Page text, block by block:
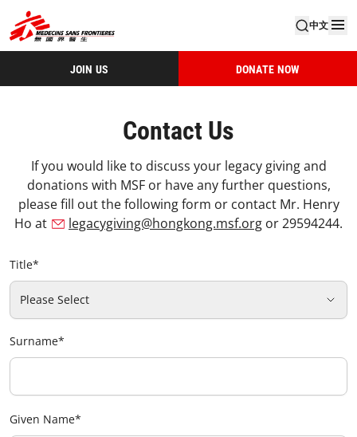
中文
JOIN US DONATE NOW
Contact Us
If you would like to discuss your legacy giving and
donations with MSF or have any further questions,
please fill out the following form or contact Mr. Henry
Ho at
legacygiving@hongkong.msf.org or 29594244.
Title*
Please Select
Surname*
Given Name*